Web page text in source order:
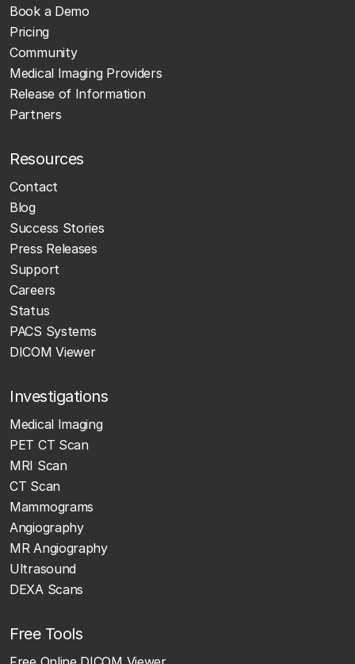
Book a Demo
Pricing
Community
Medical Imaging Providers
Release of Information
Partners
Resources
Contact
Blog
Success Stories
Press Releases
Support
Careers
Status
PACS Systems
DICOM Viewer
Investigations
Medical Imaging
PET CT Scan
MRI Scan
CT Scan
Mammograms
Angiography
MR Angiography
Ultrasound
DEXA Scans
Free Tools